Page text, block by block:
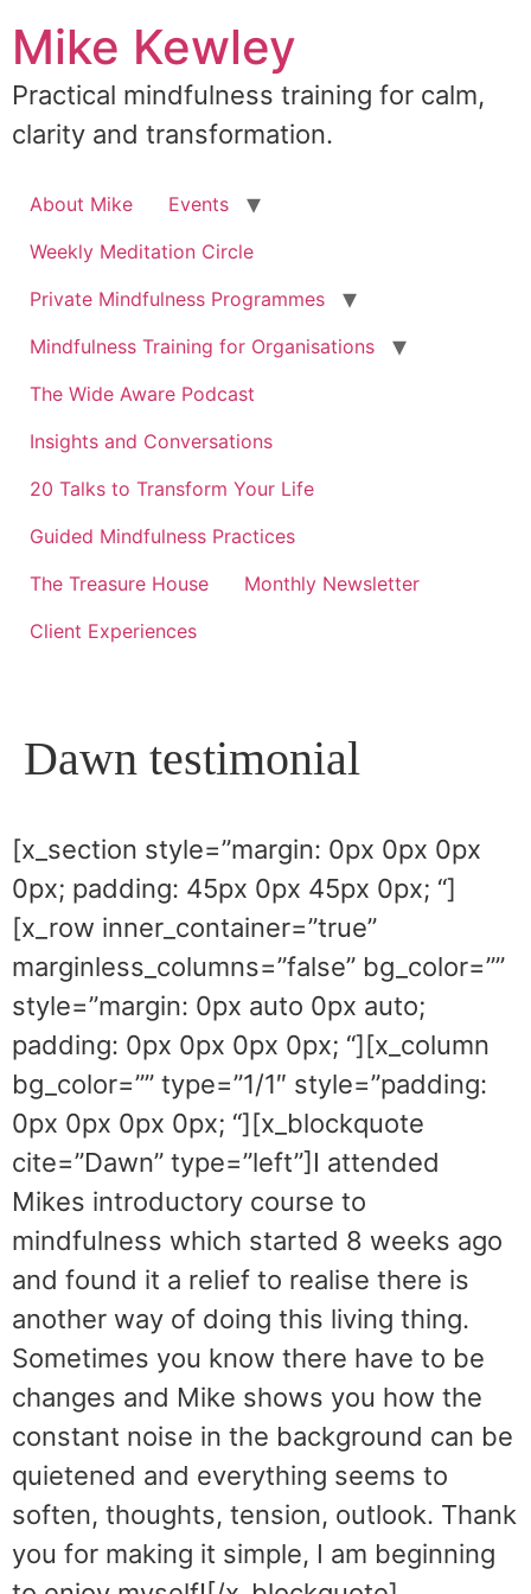
content
Mike Kewley
Practical mindfulness training for calm,
clarity and transformation.
About Mike
Events
Weekly Meditation Circle
Private Mindfulness Programmes
Mindfulness Training for Organisations
The Wide Aware Podcast
Insights and Conversations
20 Talks to Transform Your Life
Guided Mindfulness Practices
The Treasure House
Monthly Newsletter
Client Experiences
Dawn testimonial
[x_section style=”margin: 0px 0px 0px
0px; padding: 45px 0px 45px 0px; “]
[x_row inner_container=”true”
marginless_columns=”false” bg_color=””
style=”margin: 0px auto 0px auto;
padding: 0px 0px 0px 0px; “][x_column
bg_color=”” type=”1/1″ style=”padding:
0px 0px 0px 0px; “][x_blockquote
cite=”Dawn” type=”left”]I attended
Mikes introductory course to
mindfulness which started 8 weeks ago
and found it a relief to realise there is
another way of doing this living thing.
Sometimes you know there have to be
changes and Mike shows you how the
constant noise in the background can be
quietened and everything seems to
soften, thoughts, tension, outlook. Thank
you for making it simple, I am beginning